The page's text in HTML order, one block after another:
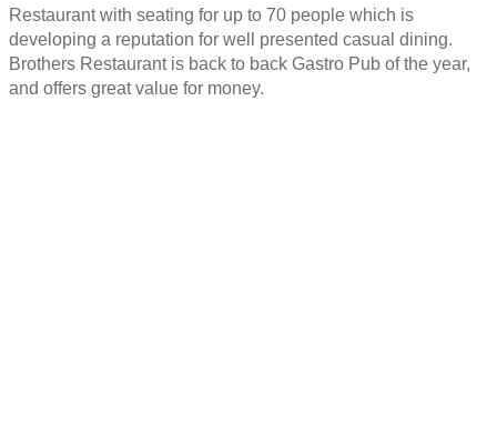
Restaurant with seating for up to 70 people which is
developing a reputation for well presented casual dining.
Brothers Restaurant is back to back Gastro Pub of the year,
and offers great value for money.